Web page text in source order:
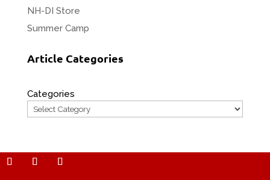
NH-DI Store
Summer Camp
Article Categories
Categories